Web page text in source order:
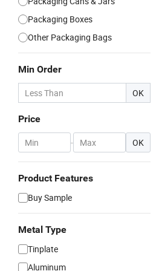
Packaging Boxes
Other Packaging Bags
Min Order
OK
Price
- OK
Product Features
Buy Sample
Metal Type
Tinplate
Aluminum